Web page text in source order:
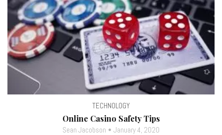
TECHNOLOGY
Online Casino Safety Tips
Sean Jacobson January 4, 2020